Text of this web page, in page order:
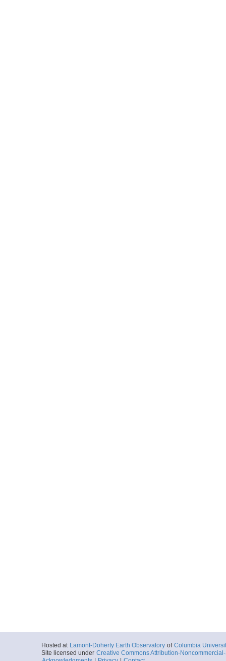
Hosted at Lamont-Doherty Earth Observatory of Columbia
Site licensed under Creative Commons Attribution-